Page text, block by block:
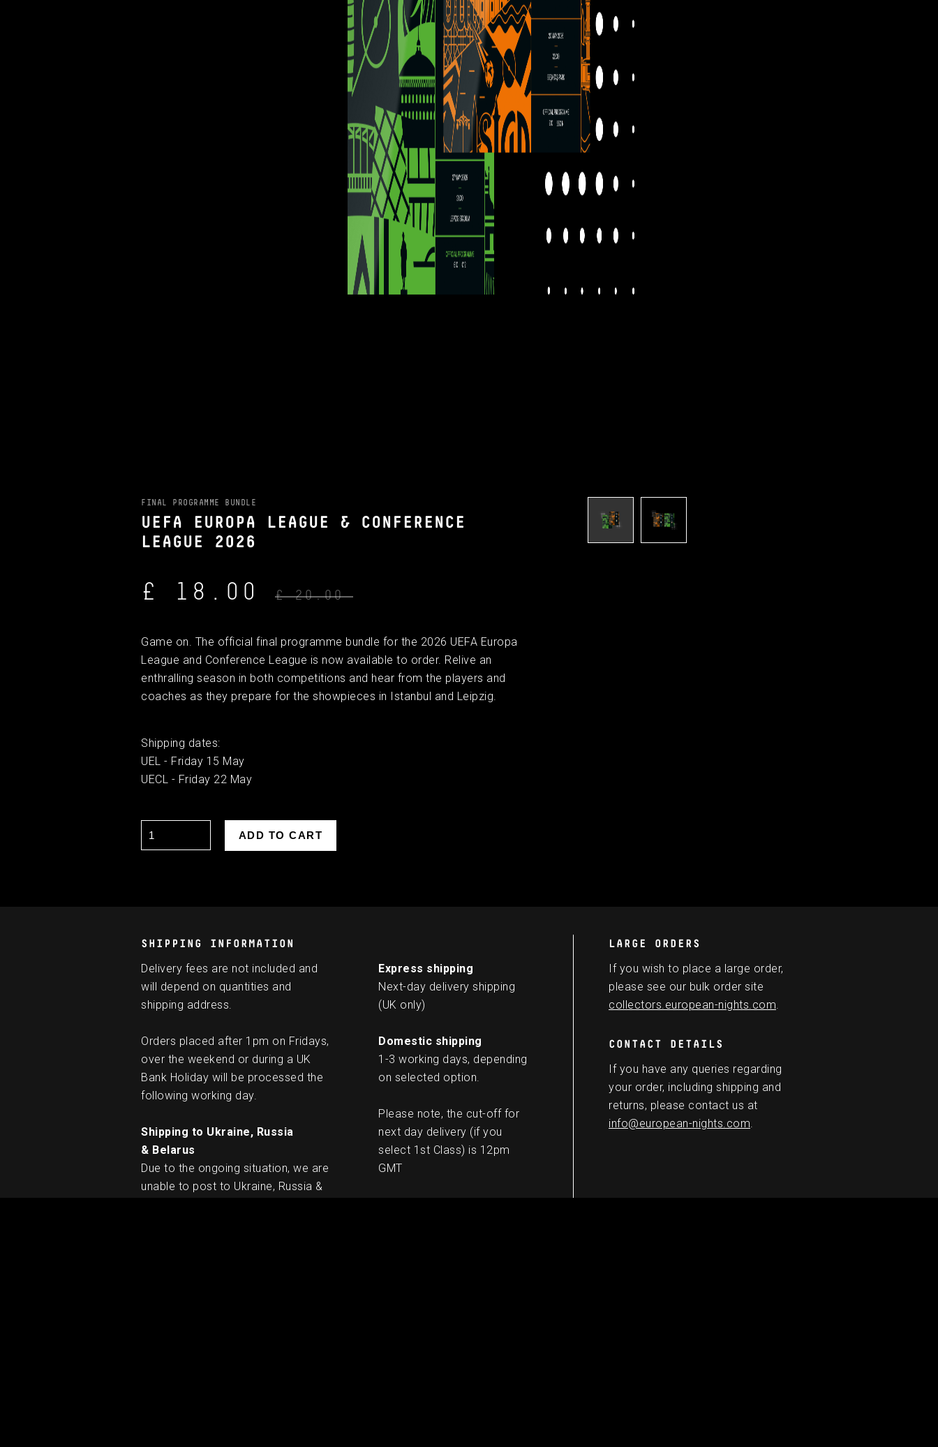
FINAL PROGRAMME BUNDLE
UEFA EUROPA LEAGUE & CONFERENCE
LEAGUE 2026
£ 18.00 £ 20.00
Game on. The official final programme bundle for the 2026 UEFA Europa
League and Conference League is now available to order. Relive an
enthralling season in both competitions and hear from the players and
coaches as they prepare for the showpieces in Istanbul and Leipzig.
Shipping dates:
UEL - Friday 15 May
UECL - Friday 22 May
SHIPPING INFORMATION
Delivery fees are not included and
will depend on quantities and
shipping address.
Orders placed after 1pm on Fridays,
over the weekend or during a UK
Bank Holiday will be processed the
following working day.
Shipping to Ukraine, Russia
& Belarus
Due to the ongoing situation, we are
unable to post to Ukraine, Russia &
Express shipping
Next-day delivery shipping
(UK only)
Domestic shipping
1-3 working days, depending
on selected option.
Please note, the cut-off for
next day delivery (if you
select 1st Class) is 12pm
GMT
LARGE ORDERS
If you wish to place a large order,
please see our bulk order site
collectors.european-nights.com.
CONTACT DETAILS
If you have any queries regarding
your order, including shipping and
returns, please contact us at
info@european-nights.com.